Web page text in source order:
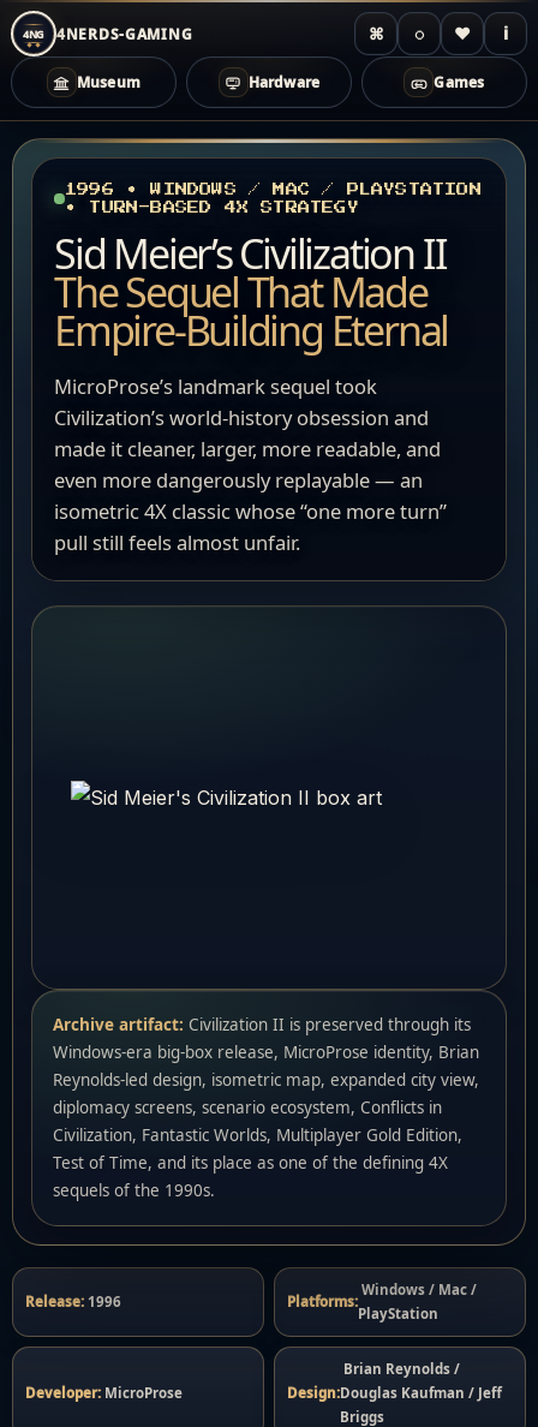
4NG 4NERDS-GAMING ⌘ ◌ ♥ i
Museum Hardware Games
Zum
Inhalt
springen1996 • WINDOWS / MAC / PLAYSTATION
• TURN-BASED 4X STRATEGY
Sid Meier’s Civilization II
The Sequel That Made
Empire-Building Eternal
MicroProse’s landmark sequel took
Civilization’s world-history obsession and
made it cleaner, larger, more readable, and
even more dangerously replayable — an
isometric 4X classic whose “one more turn”
pull still feels almost unfair.
Archive artifact: Civilization II is preserved through its
Windows-era big-box release, MicroProse identity, Brian
Reynolds-led design, isometric map, expanded city view,
diplomacy screens, scenario ecosystem, Conflicts in
Civilization, Fantastic Worlds, Multiplayer Gold Edition,
Test of Time, and its place as one of the defining 4X
sequels of the 1990s.
Release: 1996 Platforms:
Windows / Mac /
PlayStation
Developer: MicroProse Design:
Brian Reynolds /
Douglas Kaufman / Jeff
Briggs